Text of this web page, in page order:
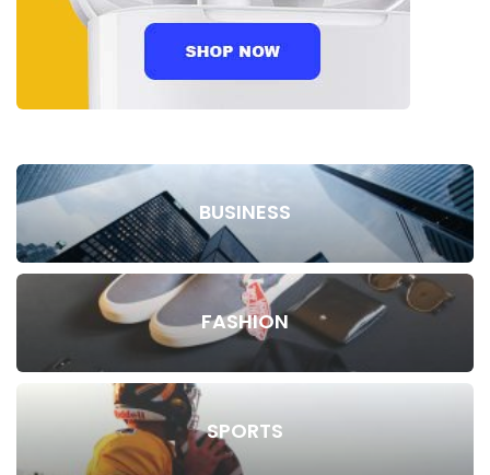
BUSINESS
FASHION
SPORTS